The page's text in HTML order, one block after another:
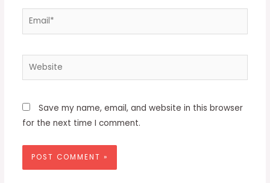
Email*
Website
Save my name, email, and website in this browser
for the next time I comment.